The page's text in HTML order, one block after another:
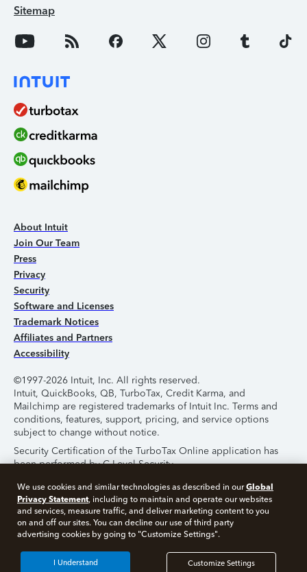
Sitemap
About Intuit
Join Our Team
Press
Privacy
Security
Software and Licenses
Trademark Notices
Affiliates and Partners
Accessibility
©1997-2026 Intuit, Inc. All rights reserved.
Intuit, QuickBooks, QB, TurboTax, Credit Karma, and
Mailchimp are registered trademarks of Intuit Inc. Terms and
conditions, features, support, pricing, and service options
subject to change without notice.
Security Certification of the TurboTax Online application has
been performed by C-Level Security.
By accessing and using this page you agree to the
Terms of
Use.
About Cookies Manage Cookies
We use cookies and similar technologies as described in ourGlobal
Privacy Statement, including to maintain and operate our websites
and services, measure traffic, and deliver marketing content to you
on and off our sites. You can decline our use of third party
advertising cookies by going to "Customize Settings".
Customize Settings
I Understand